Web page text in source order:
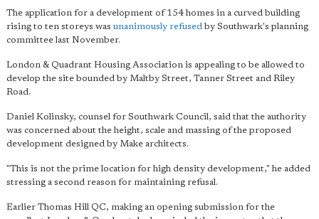
The application for a development of 154 homes in a curved building
rising to ten storeys was unanimously refused by Southwark's planning
committee last November.
London & Quadrant Housing Association is appealing to be allowed to
develop the site bounded by Maltby Street, Tanner Street and Riley
Road.
Daniel Kolinsky, counsel for Southwark Council, said that the authority
was concerned about the height, scale and massing of the proposed
development designed by Make architects.
"This is not the prime location for high density development," he added
stressing a second reason for maintaining refusal.
Earlier Thomas Hill QC, making an opening submission for the